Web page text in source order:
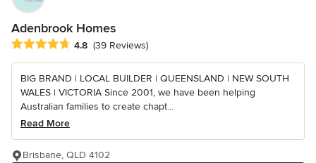
Adenbrook Homes
Average rating: 4.8 out of 5 stars
4.8 (39 Reviews)
BIG BRAND | LOCAL BUILDER | QUEENSLAND | NEW SOUTH
WALES | VICTORIA Since 2001, we have been helping
Australian families to create chapt...
Read More
Brisbane, QLD 4102